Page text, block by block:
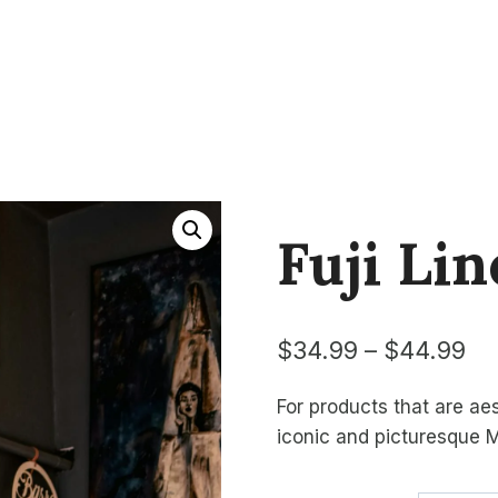
Fuji
$34.99 – $44.99
For products that are
iconic and picturesque